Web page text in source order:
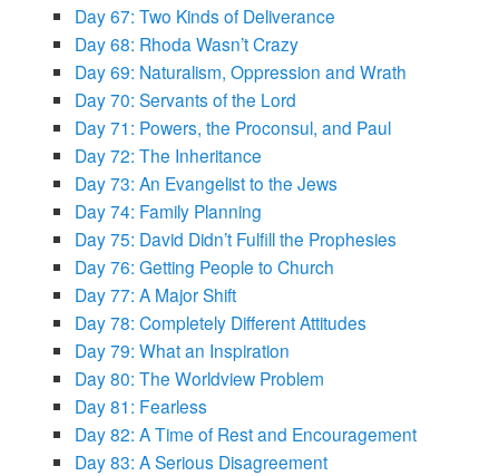
Day 67: Two Kinds of Deliverance
Day 68: Rhoda Wasn’t Crazy
Day 69: Naturalism, Oppression and Wrath
Day 70: Servants of the Lord
Day 71: Powers, the Proconsul, and Paul
Day 72: The Inheritance
Day 73: An Evangelist to the Jews
Day 74: Family Planning
Day 75: David Didn’t Fulfill the Prophesies
Day 76: Getting People to Church
Day 77: A Major Shift
Day 78: Completely Different Attitudes
Day 79: What an Inspiration
Day 80: The Worldview Problem
Day 81: Fearless
Day 82: A Time of Rest and Encouragement
Day 83: A Serious Disagreement